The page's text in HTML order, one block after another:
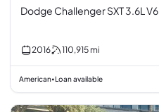
Dodge Challenger SXT 3.6L V6
2016 110,915 mi
American• Loan available